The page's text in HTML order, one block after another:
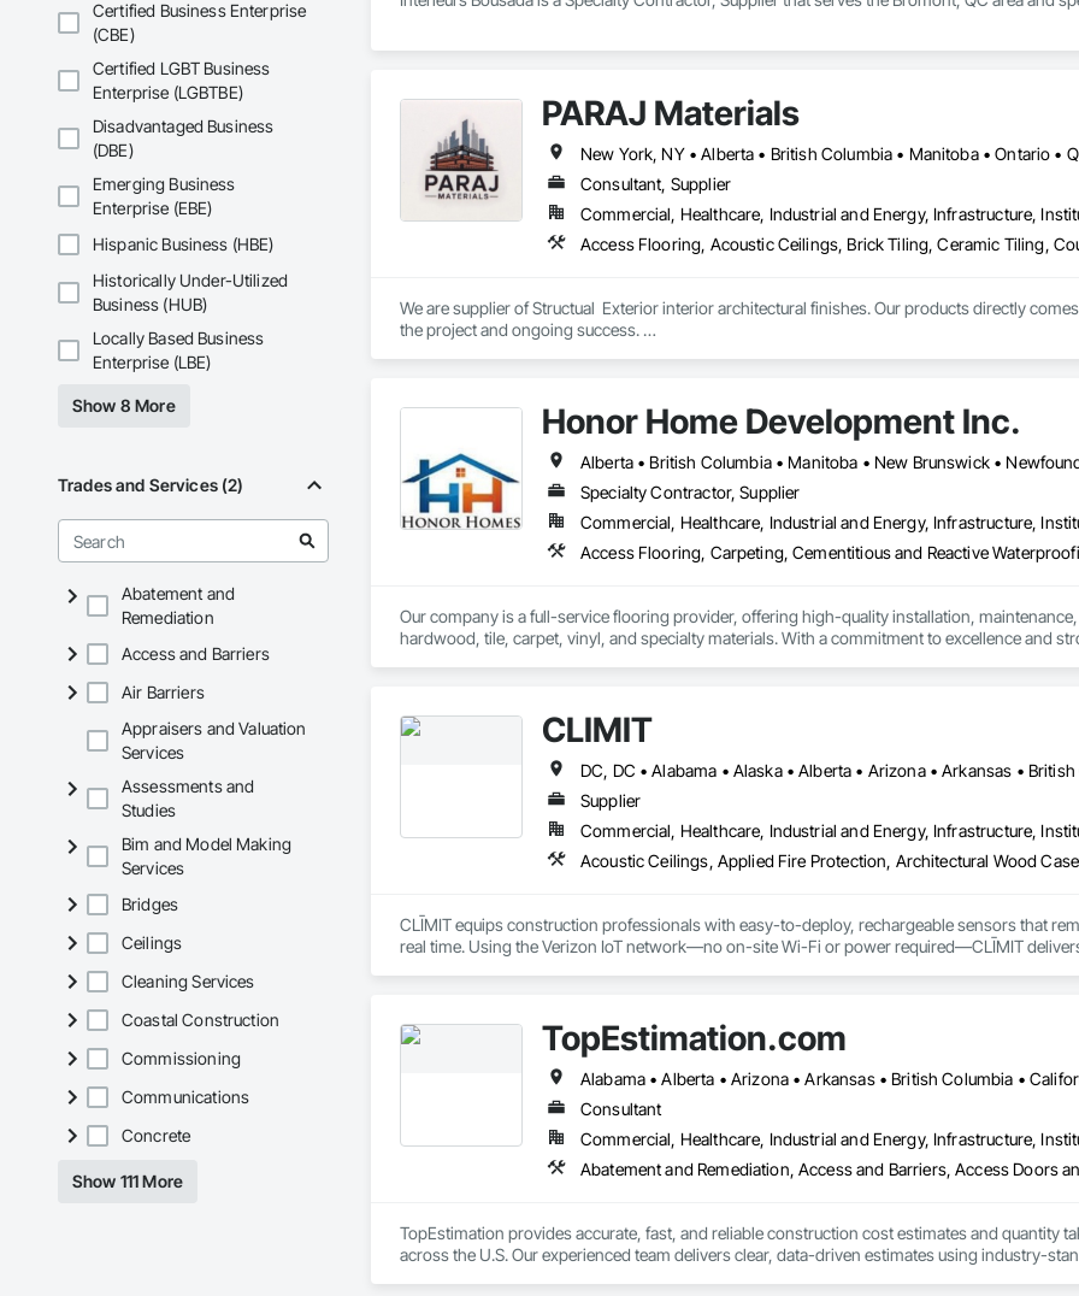
Certified Business Enterprise
(CBE)
Certified LGBT Business
Enterprise (LGBTBE)
Disadvantaged Business
(DBE)
Emerging Business
Enterprise (EBE)
Hispanic Business (HBE)
Historically Under-Utilized
Business (HUB)
Locally Based Business
Enterprise (LBE)
Show 8 More
Trades and Services (2)
Abatement and
Remediation
Access and Barriers
Air Barriers
Appraisers and Valuation
Services
Assessments and
Studies
Bim and Model Making
Services
Bridges
Ceilings
Cleaning Services
Coastal Construction
Commissioning
Communications
Concrete
Show 111 More
PARAJ Materials
New York, NY • Alberta • British Columbia • Manitoba • Ontario •
Consultant, Supplier
Commercial, Healthcare, Industrial and Energy, Infrastructure,
We are supplier of Structual  Exterior interior architectural finishes. Our products directly
the project and ongoing success.
Honor Home Development Inc.
Specialty Contractor, Supplier
Commercial, Healthcare, Industrial and Energy, Infrastructure,
Our company is a full-service flooring provider, offering high-quality installation,
hardwood, tile, carpet, vinyl, and specialty materials. With a commitment to excellence and
CLĪMIT
Supplier
Commercial, Healthcare, Industrial and Energy, Infrastructure,
CLĪMIT equips construction professionals with easy-to-deploy, rechargeable sensors that
real time. Using the Verizon IoT network—no on-site Wi-Fi or power required—CLĪMIT
TopEstimation.com
Consultant
Commercial, Healthcare, Industrial and Energy, Infrastructure,
TopEstimation provides accurate, fast, and reliable construction cost estimates and quantity
across the U.S. Our experienced team delivers clear, data-driven estimates using industry-